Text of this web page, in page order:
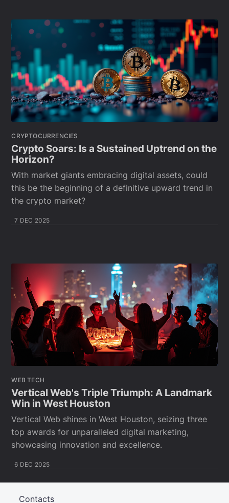
CRYPTOCURRENCIES
Crypto Soars: Is a Sustained Uptrend on the
Horizon?
With market giants embracing digital assets, could
this be the beginning of a definitive upward trend in
the crypto market?
7 DEC 2025
WEB TECH
Vertical Web's Triple Triumph: A Landmark
Win in West Houston
Vertical Web shines in West Houston, seizing three
top awards for unparalleled digital marketing,
showcasing innovation and excellence.
6 DEC 2025
Contacts